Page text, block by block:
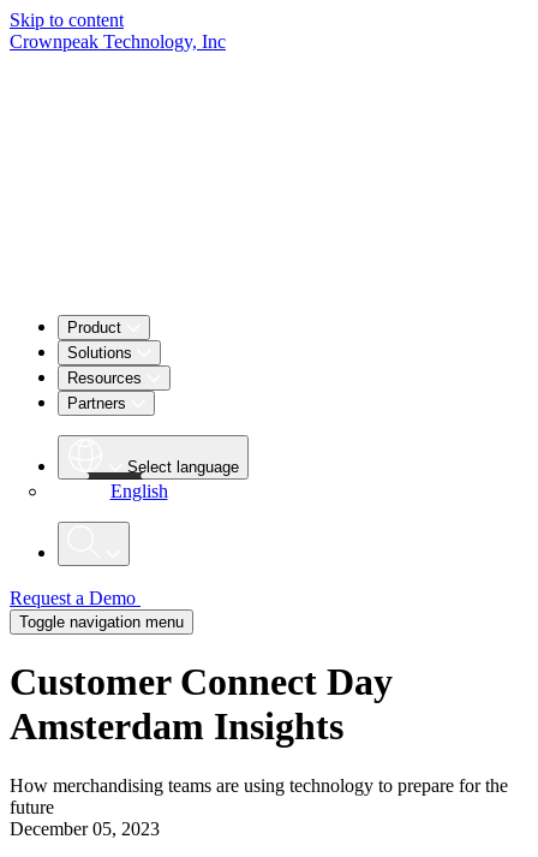
Skip to content
Crownpeak Technology, Inc
Product
Solutions
Resources
Partners
Select language
English
Request a Demo
Toggle navigation menu
Customer Connect Day
Amsterdam Insights
How merchandising teams are using technology to prepare for the
future
December 05, 2023